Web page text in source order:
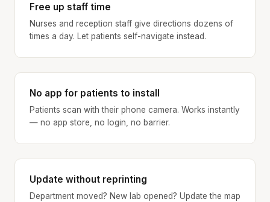
Free up staff time
Nurses and reception staff give directions dozens of
times a day. Let patients self-navigate instead.
No app for patients to install
Patients scan with their phone camera. Works instantly
— no app store, no login, no barrier.
Update without reprinting
Department moved? New lab opened? Update the map